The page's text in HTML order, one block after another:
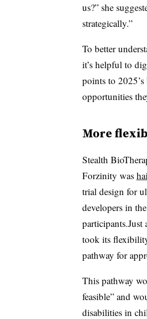
us?” she
strategically.”
To better
it’s helpful to
points to
opportunities
More
Stealth
Forzinity was
trial design for
developers in
took its
pathway for
This pathway
feasible” and
disabilities in